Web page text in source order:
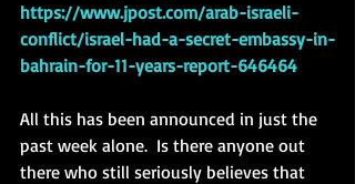
https://www.jpost.com/arab-israeli-
conflict/israel-had-a-secret-embassy-in-
bahrain-for-11-years-report-646464
All this has been announced in just the
past week alone.  Is there anyone out
there who still seriously believes that